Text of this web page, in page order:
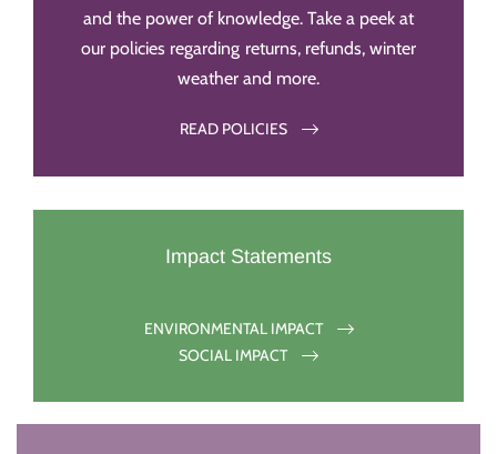
and the power of knowledge. Take a peek at
our policies regarding returns, refunds, winter
weather and more.
READ POLICIES
Impact Statements
ENVIRONMENTAL IMPACT
SOCIAL IMPACT